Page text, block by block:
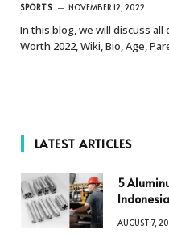
SPORTS NOVEMBER 12, 2022
In this blog, we will discuss
Worth 2022, Wiki, Bio, Age,
LATEST ARTICLES
5
AUGUST 7,